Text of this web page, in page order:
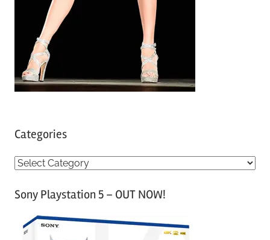
Categories
C
tSony Playstation 5 – OUT NOW!